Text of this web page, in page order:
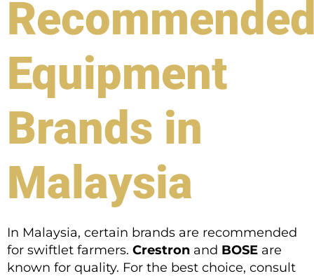
Equipment
Brands in
Malaysia
In Malaysia, certain brands are recommended
for swiftlet farmers. Crestron and BOSE are
known for quality. For the best choice, consult